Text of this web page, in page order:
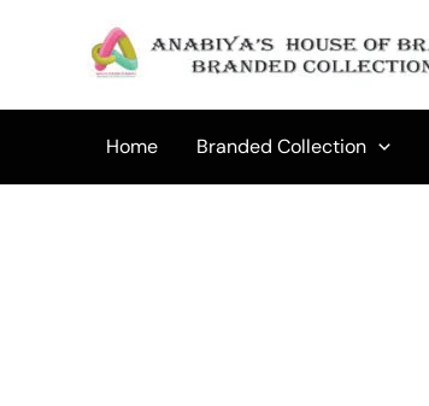
Home Branded Collection